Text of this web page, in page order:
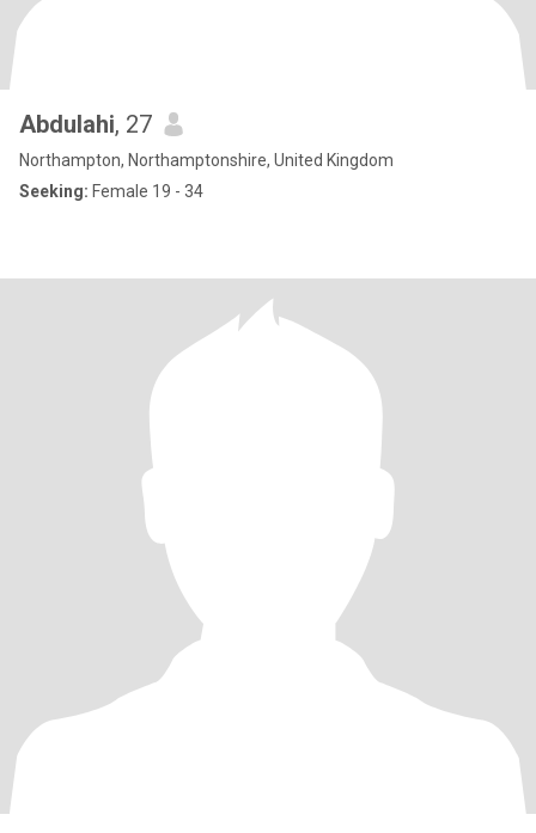
Abdulahi, 27
Northampton, Northamptonshire, United Kingdom
Seeking: Female 19 - 34